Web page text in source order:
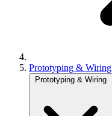
Prototyping & Wiring
Prototyping & Wiring